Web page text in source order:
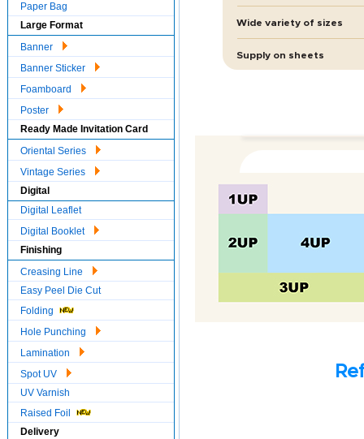
Paper Bag
Large Format
Banner
Banner Sticker
Foamboard
Poster
Ready Made Invitation Card
Oriental Series
Vintage Series
Digital
Digital Leaflet
Digital Booklet
Finishing
Creasing Line
Easy Peel Die Cut
Folding
Hole Punching
Lamination
Spot UV
UV Varnish
Raised Foil
Delivery
Wide variety of sizes
Supply on sheets